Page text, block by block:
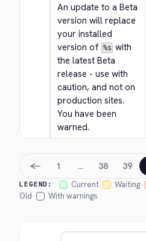
An update to a Beta
version will replace
your installed
version of %s with
the latest Beta
release - use with
caution, and not on
production sites.
You have been
warned.
LEGEND: Current Waiting
Old
With warnings
← 1 … 38 39